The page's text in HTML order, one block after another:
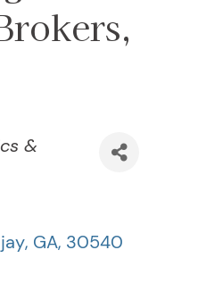
&
, GA, 30540